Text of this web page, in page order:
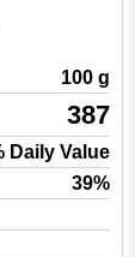
100 g
387
Daily Value
39%